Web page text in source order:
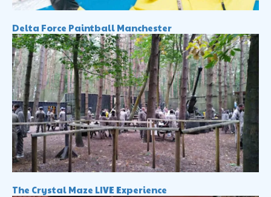
Delta Force Paintball Manchester
The Crystal Maze LIVE Experience